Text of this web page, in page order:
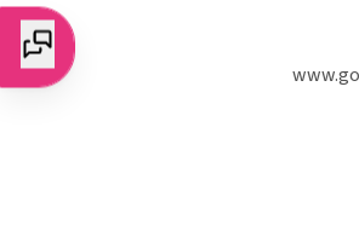
_ga